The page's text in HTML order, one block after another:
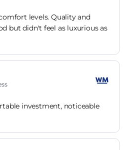
levels. Quality and
but didn't feel as luxurious as
investment, noticeable